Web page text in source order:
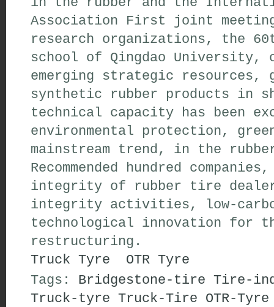
Association First joint
research organizations, the
school of Qingdao University,
emerging strategic resources,
synthetic rubber products in
technical capacity has been
environmental protection,
mainstream trend, in the
Recommended hundred
integrity of rubber tire
integrity activities, low-carbon
technological innovation for
restructuring.
Truck Tyre
OTR Tyre
Tags: Bridgestone-tire Tire-
Truck-tyre Truck-Tire OTR-Tyre